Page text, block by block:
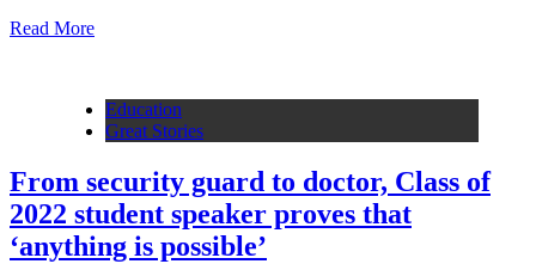
Read More
Education
Great Stories
From security guard to doctor, Class of
2022 student speaker proves that
‘anything is possible’